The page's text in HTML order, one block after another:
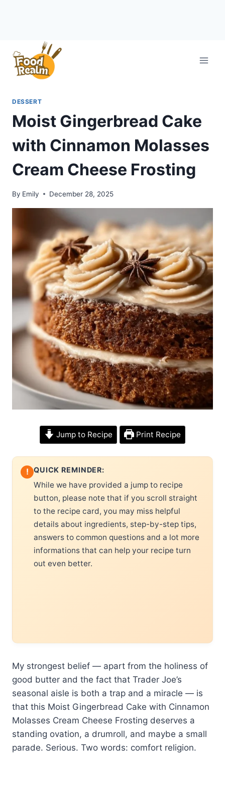
content
DESSERT
Moist Gingerbread Cake
with Cinnamon Molasses
Cream Cheese Frosting
By Emily December 28, 2025
Jump to Recipe Print Recipe
! QUICK REMINDER:
While we have provided a jump to recipe
button, please note that if you scroll straight
to the recipe card, you may miss helpful
details about ingredients, step-by-step tips,
answers to common questions and a lot more
informations that can help your recipe turn
out even better.
My strongest belief — apart from the holiness of
good butter and the fact that Trader Joe’s
seasonal aisle is both a trap and a miracle — is
that this Moist Gingerbread Cake with Cinnamon
Molasses Cream Cheese Frosting deserves a
standing ovation, a drumroll, and maybe a small
parade. Serious. Two words: comfort religion.